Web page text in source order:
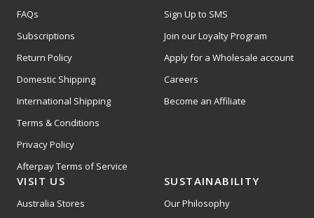
FAQs
Subscriptions
Return Policy
Domestic Shipping
International Shipping
Terms & Conditions
Privacy Policy
Afterpay Terms of Service
Sign Up to SMS
Join our Loyalty Program
Apply for a Wholesale account
Careers
Become an Affiliate
VISIT US
Australia Stores
SUSTAINABILITY
Our Philosophy